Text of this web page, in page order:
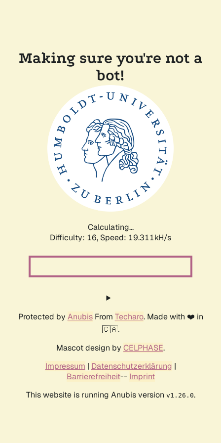
Making sure you're not a
bot!
Calculating...
Difficulty: 16, Speed: 19.311kH/s
Protected by AnubisFrom Techaro. Made with ❤️ in
🇨🇦.
Mascot design by CELPHASE.
Impressum | Datenschutzerklärung |
Barrierefreiheit-- Imprint
This website is running Anubis version v1.26.0.